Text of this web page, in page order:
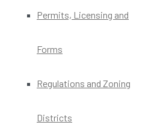
Permits, Licensing and
Forms
Regulations and Zoning
Districts